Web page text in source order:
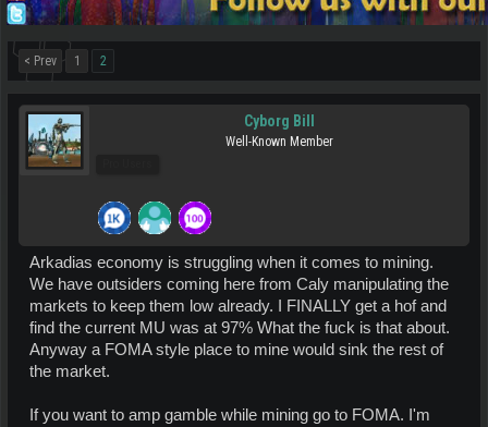
< Prev 1 2
Cyborg Bill
Well-Known Member
Arkadias economy is struggling when it comes to mining.
We have outsiders coming here from Caly manipulating the
markets to keep them low already. I FINALLY get a hof and
find the current MU was at 97% What the fuck is that about.
Anyway a FOMA style place to mine would sink the rest of
the market.
If you want to amp gamble while mining go to FOMA. I'm